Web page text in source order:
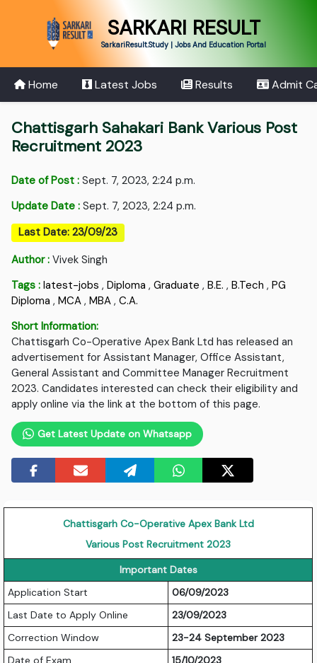
SARKARI RESULT
SarkariResult.Study | Jobs And Education Portal
Home Latest Jobs Results Admit
Chattisgarh Sahakari Bank Various Post
Recruitment 2023
Date of Post : Sept. 7, 2023, 2:24 p.m.
Update Date : Sept. 7, 2023, 2:24 p.m.
Last Date: 23/09/23
Author : Vivek Singh
Tags : latest-jobs ,Diploma ,Graduate ,B.E. ,B.Tech ,PG
Diploma ,MCA ,MBA ,C.A.
Short Information:
Chattisgarh Co-Operative Apex Bank Ltd has released an
advertisement for Assistant Manager, Office Assistant,
General Assistant and Committee Manager Recruitment
2023. Candidates interested can check their eligibility and
apply online via the link at the bottom of this page.
Get Latest Update on Whatsapp
Chattisgarh Co-Operative Apex Bank Ltd
Various Post Recruitment 2023
Important Dates
Application Start
06/09/2023
Last Date to Apply Online
23/09/2023
Correction Window
23-24 September 2023
Date of Exam
15/10/2023